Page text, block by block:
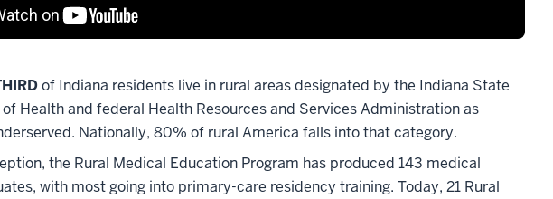
of Indiana residents live in rural areas designated by the Indiana State
Health and federal Health Resources and Services Administration as
Nationally, 80% of rural America falls into that category.
the Rural Medical Education Program has produced 143 medical
with most going into primary-care residency training. Today, 21 Rural